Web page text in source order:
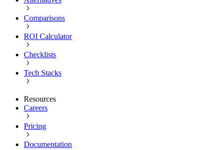
Comparisons
ROI Calculator
Checklists
Tech Stacks
Resources
Careers
Pricing
Documentation